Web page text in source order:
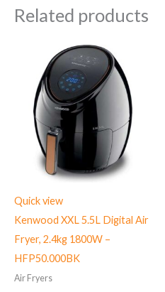
Related products
Quick view
Kenwood XXL 5.5L Digital Air
Fryer, 2.4kg 1800W –
HFP50.000BK
Air Fryers